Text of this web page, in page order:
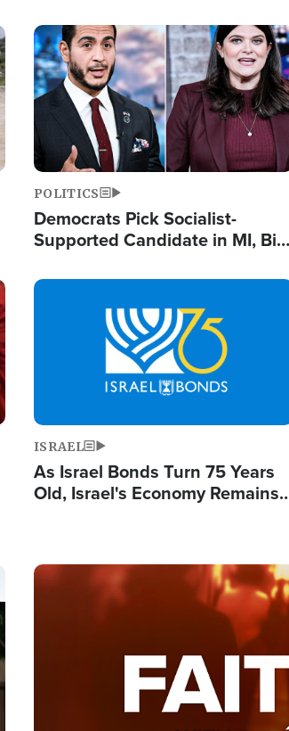
Image
POLITICS
Democrats Pick Socialist-
Supported Candidate in MI, Bill
Doesn't Work'
Image
ISRAEL
As Israel Bonds Turn 75 Years
Old, Israel's Economy Remains
Image